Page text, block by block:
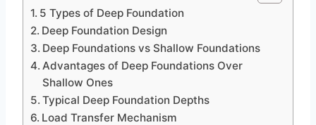
5 Types of Deep Foundation
Deep Foundation Design
Deep Foundations vs Shallow Foundations
Advantages of Deep Foundations Over
Shallow Ones
Typical Deep Foundation Depths
Load Transfer Mechanism